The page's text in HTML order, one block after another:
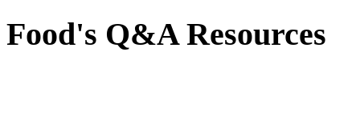
Food's Q&A Resources